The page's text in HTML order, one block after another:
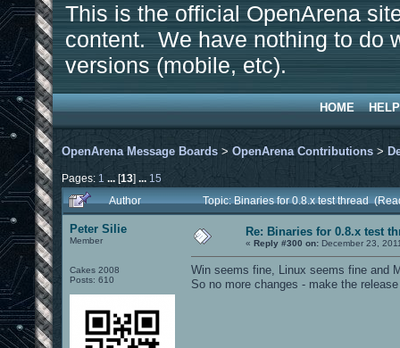
This is the official OpenArena
content. We have nothing to do
versions (mobile, etc).
HOME HELP
OpenArena Message Boards > OpenArena Contributions >
Pages: 1 ...[13] ... 15
Author
Topic: Binaries for 0.8.x test thread
Peter Silie
Member
Cakes 2008
Posts: 610
Re: Binaries for 0.8.x test
« Reply #300 on: December 23,
Win seems fine, Linux seems fine and
So no more changes - make the